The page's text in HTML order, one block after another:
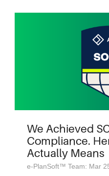
We Achieved
Compliance.
Actually Means
e-PlanSoft™ Team: Mar